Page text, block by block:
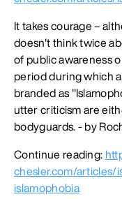
It takes courage –
doesn't think twice
of public awareness
period during which
branded as
utter criticism are
bodyguards. - by
Continue reading:
chesler.com/
islamophobia